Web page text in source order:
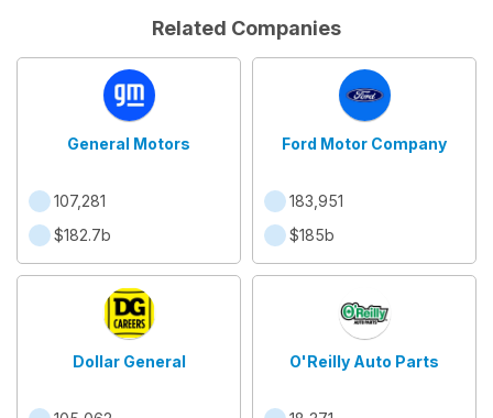
Related Companies
General Motors
107,281
$182.7b
Ford Motor Company
183,951
$185b
Dollar General O'Reilly Auto Parts